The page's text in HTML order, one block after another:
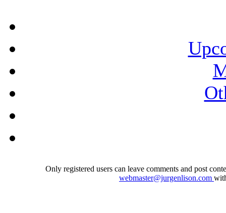
Only registered users can leave comments and post
webmaster@jurgenlison.com